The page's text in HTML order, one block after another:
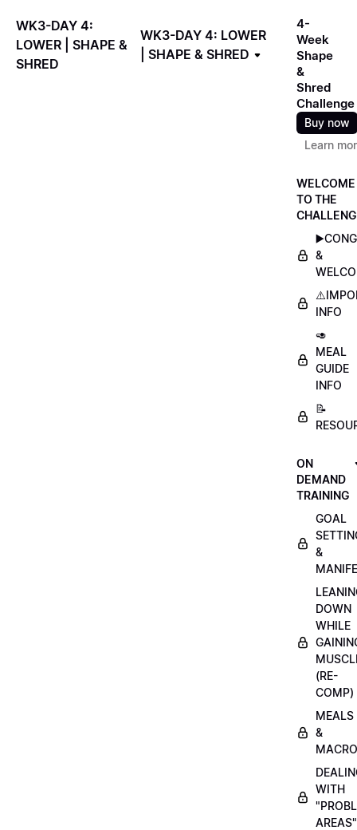
WK3-DAY 4:
LOWER | SHAPE &
SHRED
WK3-DAY 4: LOWER
| SHAPE & SHRED
4-
Week
Shape
&
Shred
Challenge
Buy now
Learn
WELCOME
TO THE
&
INFO
🥑
MEAL
GUIDE
INFO
📝
ON
DEMAND
TRAINING
GOAL
&
DOWN
WHILE
(RE-
COMP)
MEALS
&
WITH
AREAS"